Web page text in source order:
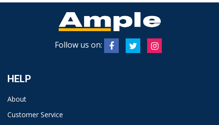
Follow us on:
HELP
About
Customer Service